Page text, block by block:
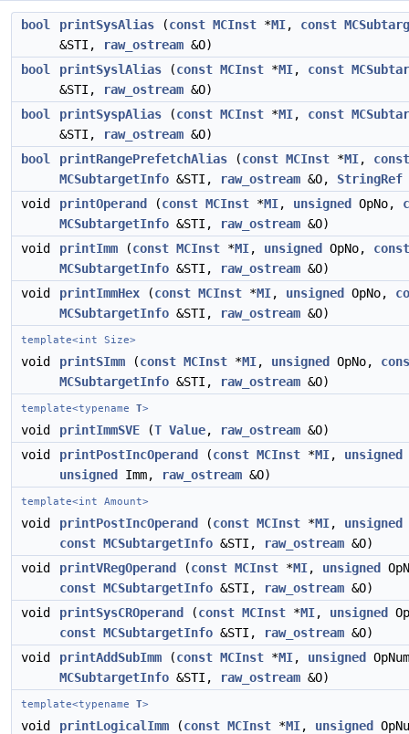
bool printSysAlias (const MCInst *MI, const
&STI,
raw_ostream &O)
bool
printSyslAlias (const MCInst *MI, const
&STI,
raw_ostream &O)
bool
printSyspAlias (const MCInst *MI, const
&STI,
raw_ostream &O)
bool
printRangePrefetchAlias (const MCInst *MI, const
MCSubtargetInfo &STI, raw_ostream &O, StringRef
void
printOperand (const MCInst *MI, unsigned OpNo,
MCSubtargetInfo &STI, raw_ostream &O)
void
printImm (const MCInst *MI, unsigned OpNo, const
MCSubtargetInfo &STI, raw_ostream &O)
void
printImmHex (const MCInst *MI, unsigned OpNo,
MCSubtargetInfo &STI, raw_ostream &O)
template<int Size>
void printSImm (const MCInst *MI, unsigned OpNo,
MCSubtargetInfo &STI, raw_ostream &O)
template<typename T>
void printImmSVE (T Value, raw_ostream &O)
void
printPostIncOperand (const MCInst *MI, unsigned
unsigned
Imm, raw_ostream &O)
template<int Amount>
void printPostIncOperand (const MCInst *MI, unsigned
const MCSubtargetInfo &STI, raw_ostream &O)
void
printVRegOperand (const MCInst *MI, unsigned
const MCSubtargetInfo &STI, raw_ostream &O)
void
printSysCROperand (const MCInst *MI, unsigned
const MCSubtargetInfo &STI, raw_ostream &O)
void
printAddSubImm (const MCInst *MI, unsigned
MCSubtargetInfo &STI, raw_ostream &O)
template<typename T>
void printLogicalImm (const MCInst *MI, unsigned